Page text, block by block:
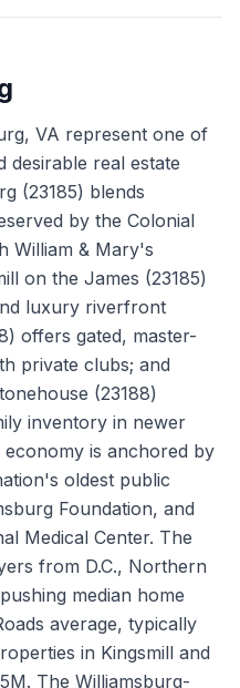
VA represent one of
desirable real estate
(23185) blends
by the Colonial
William & Mary's
on the James (23185)
luxury riverfront
offers gated, master-
private clubs; and
(23188)
inventory in newer
is anchored by
oldest public
Foundation, and
Medical Center. The
from D.C., Northern
median home
average, typically
in Kingsmill and
The Williamsburg-